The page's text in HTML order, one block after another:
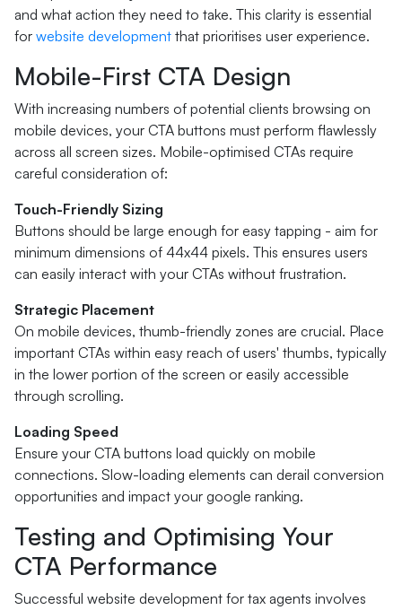
and what action they need to take. This clarity is essential
for website development that prioritises user experience.
Mobile-First CTA Design
With increasing numbers of potential clients browsing on
mobile devices, your CTA buttons must perform flawlessly
across all screen sizes. Mobile-optimised CTAs require
careful consideration of:
Touch-Friendly Sizing
Buttons should be large enough for easy tapping - aim for
minimum dimensions of 44x44 pixels. This ensures users
can easily interact with your CTAs without frustration.
Strategic Placement
On mobile devices, thumb-friendly zones are crucial. Place
important CTAs within easy reach of users' thumbs, typically
in the lower portion of the screen or easily accessible
through scrolling.
Loading Speed
Ensure your CTA buttons load quickly on mobile
connections. Slow-loading elements can derail conversion
opportunities and impact your google ranking.
Testing and Optimising Your
CTA Performance
Successful website development for tax agents involves